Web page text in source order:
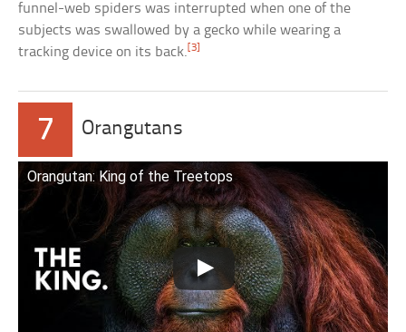
funnel-web spiders was interrupted when one of the
subjects was swallowed by a gecko while wearing a
tracking device on its back. [3]
7 Orangutans
Orangutan: King of the Treetops